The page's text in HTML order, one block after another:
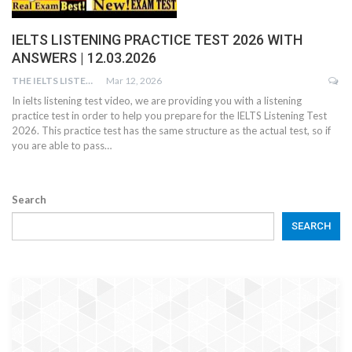
IELTS LISTENING PRACTICE TEST 2026 WITH
ANSWERS | 12.03.2026
THE IELTS LISTENING TEST Mar 12, 2026
In ielts listening test video, we are providing you with a listening
practice test in order to help you prepare for the IELTS Listening Test
2026. This practice test has the same structure as the actual test, so if
you are able to pass…
Search
SEARCH